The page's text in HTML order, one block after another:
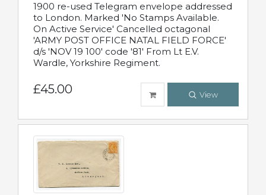
1900 re-used Telegram envelope addressed
to London. Marked 'No Stamps Available.
On Active Service' Cancelled octagonal
'ARMY POST OFFICE NATAL FIELD FORCE'
d/s 'NOV 19 100' code '81' From Lt E.V.
Wardle, Yorkshire Regiment.
£45.00 View